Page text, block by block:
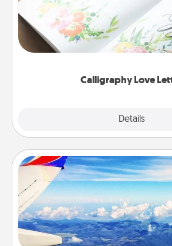
Calligraphy Love
Details
Hire a calligrapher to turn a
wedding vows into a beautifully
Air Travel
Keep an eye on your preferred
throughout the year (this page